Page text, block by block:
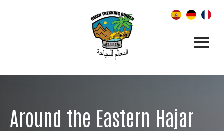
Around the Eastern Hajar